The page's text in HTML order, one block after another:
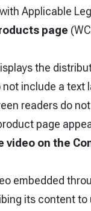
Applicable
page
the
not include a
readers do
page
video on the
embedded
its content to